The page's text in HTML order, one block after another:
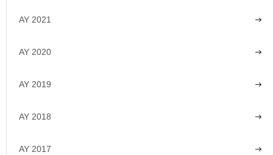
AY 2021
AY 2020
AY 2019
AY 2018
AY 2017